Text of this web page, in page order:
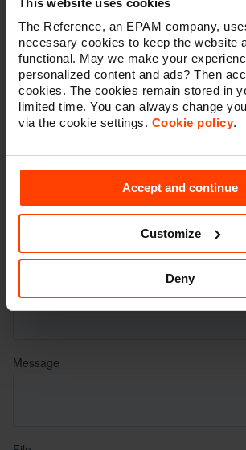
The Reference, an EPAM company,
necessary cookies to keep the website
functional. May we make your
personalized content and ads? Then
cookies. The cookies remain stored in
limited time. You can always change
via the cookie settings. Cookie policy.
Accept and continue
Customize
Deny